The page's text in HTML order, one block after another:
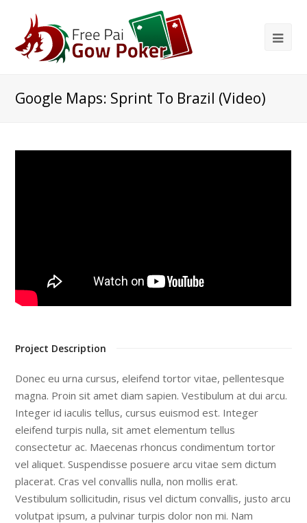
Google Maps: Sprint To Brazil (Video)
Project Description
Donec eu urna cursus, eleifend tortor vitae, pellentesque
magna. Proin sit amet diam sapien. Vestibulum at dui arcu.
Integer id iaculis tellus, cursus euismod est. Integer
eleifend turpis nulla, sit amet elementum tellus
consectetur ac. Maecenas rhoncus condimentum tortor
vel aliquet. Suspendisse posuere arcu vitae sem dictum
placerat. Cras vel convallis nulla, non mollis erat.
Vestibulum sollicitudin, risus vel dictum convallis, justo arcu
volutpat ipsum, a pulvinar turpis dolor non mi. Nam